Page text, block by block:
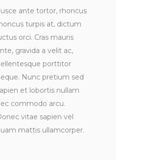
ante tortor, rhoncus
turpis at, dictum
orci. Cras mauris
gravida a velit ac,
porttitor
Nunc pretium sed
et lobortis nullam
commodo arcu.
vitae sapien vel
mattis ullamcorper.